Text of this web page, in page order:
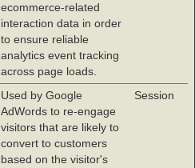
ecommerce-related
interaction data in order
to ensure reliable
analytics event tracking
across page loads.
Used by Google
AdWords to re-engage
visitors that are likely to
convert to customers
based on the visitor's
Session